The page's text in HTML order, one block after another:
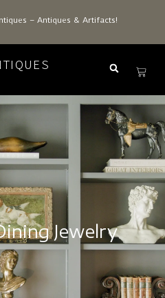
– Antiques & Artifacts!
Jewelry